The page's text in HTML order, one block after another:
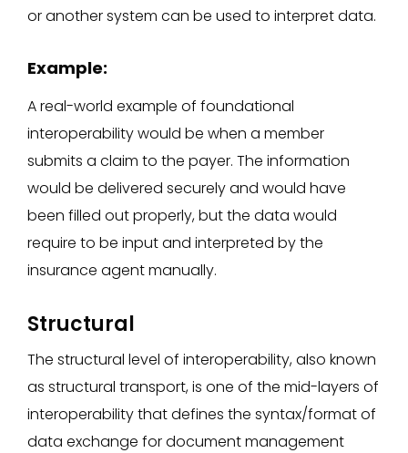
or another system can be used to interpret data.
Example:
A real-world example of foundational
interoperability would be when a member
submits a claim to the payer. The information
would be delivered securely and would have
been filled out properly, but the data would
require to be input and interpreted by the
insurance agent manually.
Structural
The structural level of interoperability, also known
as structural transport, is one of the mid-layers of
interoperability that defines the syntax/format of
data exchange for document management